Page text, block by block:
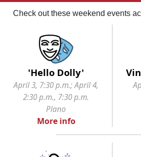
Check out these weekend events
'Hello Dolly'
April 3, 7:30 p.m.; April 4,
2:30 p.m., 7:30 p.m.
Plano
More info